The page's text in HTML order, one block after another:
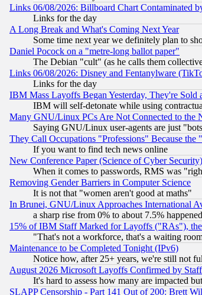
Links 06/08/2026: Billboard Chart Contaminated
Links for the day
A Long Break and What's Coming Next Year
Some time next year we definitely plan to
Daniel Pocock on a "metre-long ballot paper"
The Debian "cult" (as he calls them
Links 06/08/2026: Disney and Fentanylware
Links for the day
IBM Mass Layoffs Began Yesterday, They're
IBM will self-detonate while using
Many GNU/Linux PCs Are Not Connected to the
Saying GNU/Linux user-agents are just
They Call Occupations "Professions" Because the
If you want to find tech news online
New Conference Paper (Science of Cyber
When it comes to passwords, RMS was
Removing Gender Barriers in Computer Science
It is not that "women aren't good at maths"
In Brunei, GNU/Linux Approaches International
a sharp rise from 0% to about 7.5%
15% of IBM Staff Marked for Layoffs ("RAs"),
"That's not a workforce, that's a waiting
Maintenance to be Completed Tonight (IPv6)
Notice how, after 25+ years, we're still not
August 2026 Microsoft Layoffs Confirmed by
It's hard to assess how many are impacted
SLAPP Censorship - Part 141 Out of 200: Brett